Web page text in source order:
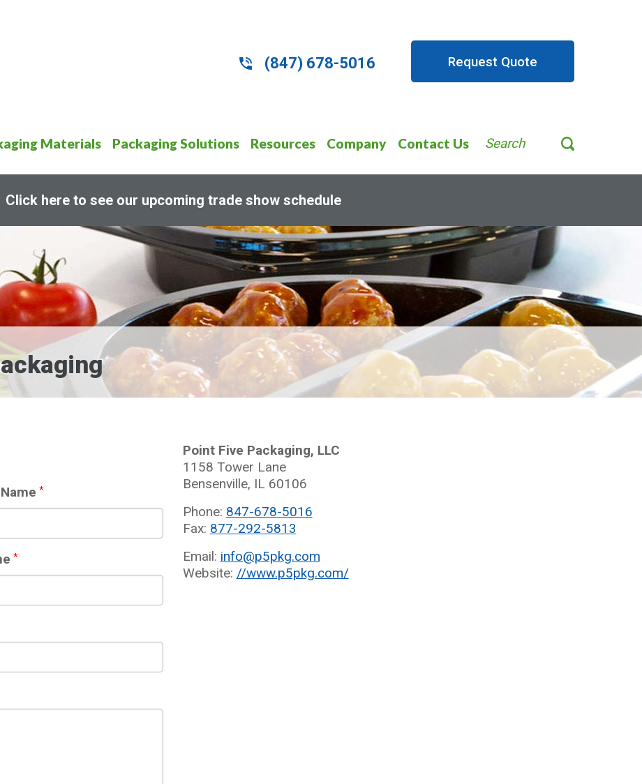
(847) 678-5016 Request Quote
Materials Packaging Solutions Resources Company Contact Us Search
Click here to see our upcoming trade show schedule
*
*
Point Five Packaging, LLC
1158 Tower Lane
Bensenville, IL 60106
Phone: 847-678-5016
Fax: 877-292-5813
Email: info@p5pkg.com
Website: //www.p5pkg.com/